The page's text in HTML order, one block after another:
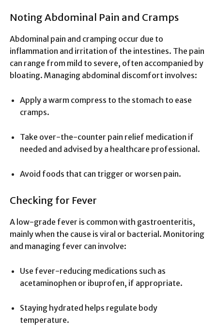
Noting Abdominal Pain and Cramps
Abdominal pain and cramping occur due to
inflammation and irritation of the intestines. The pain
can range from mild to severe, often accompanied by
bloating. Managing abdominal discomfort involves:
Apply a warm compress to the stomach to ease
cramps.
Take over-the-counter pain relief medication if
needed and advised by a healthcare professional.
Avoid foods that can trigger or worsen pain.
Checking for Fever
A low-grade fever is common with gastroenteritis,
mainly when the cause is viral or bacterial. Monitoring
and managing fever can involve:
Use fever-reducing medications such as
acetaminophen or ibuprofen, if appropriate.
Staying hydrated helps regulate body
temperature.